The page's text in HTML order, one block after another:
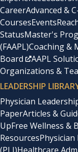
CareerAdvanced &
CoursesEvents
StatusMaster's
(FAAPL)Coaching &
Board
AAPL
Organizations &
LEADERSHIP
Physician
PaperArticles &
UpFree Wellness &
Resources